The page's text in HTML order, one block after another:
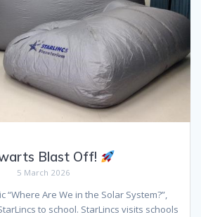
Blast Off!
5 March 2026
“Where Are We in the Solar System?”,
to school. StarLincs visits schools